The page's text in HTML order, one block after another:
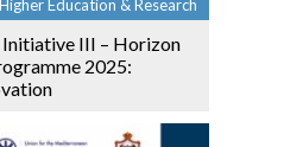
Higher Education & Research
III – Horizon
2025: